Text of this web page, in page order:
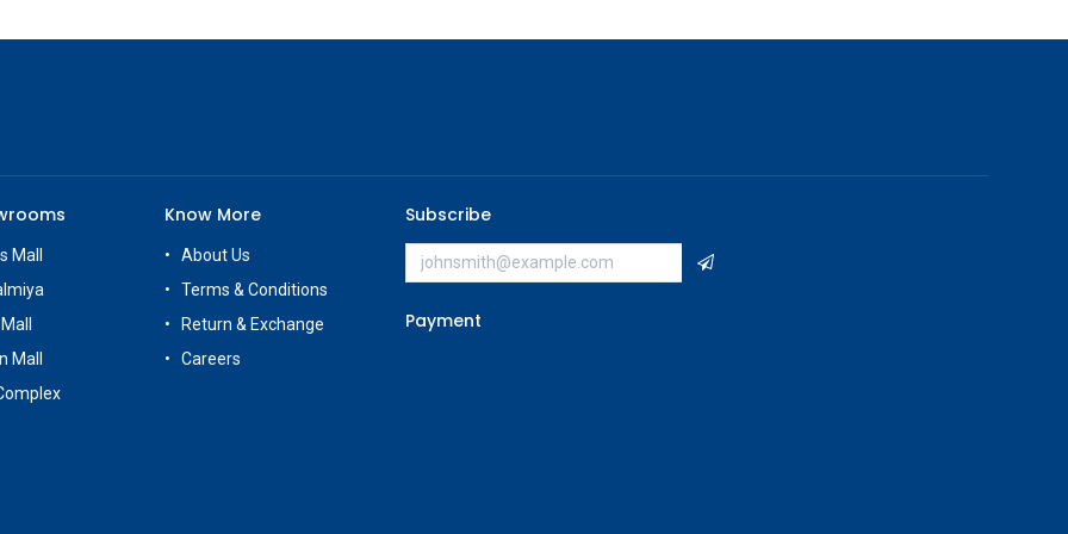
Mall
Mall
Know More
About Us
Terms & Conditions
Return & Exchange
Careers
Subscribe
Payment